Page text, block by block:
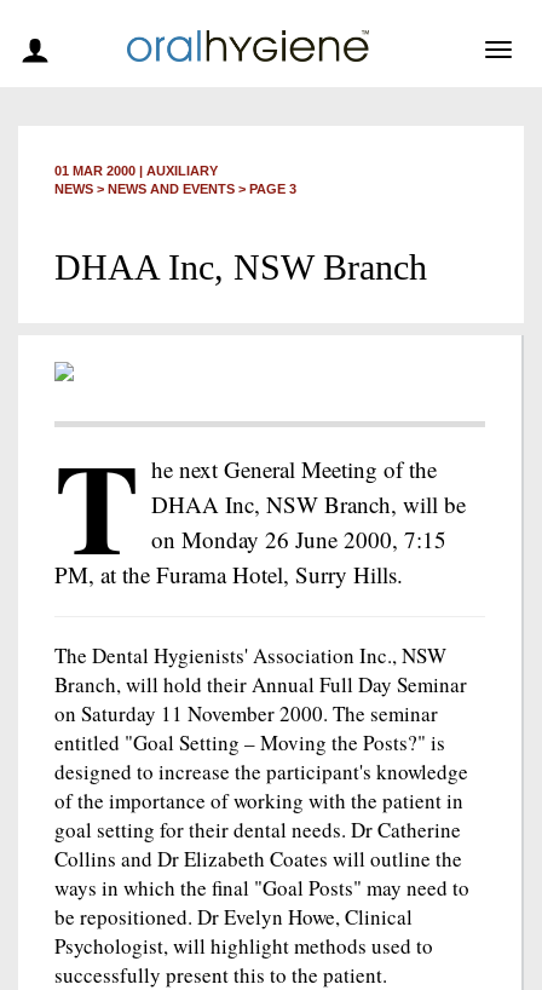
01 MAR 2000 | AUXILIARY
NEWS > NEWS AND EVENTS > PAGE 3
DHAA Inc, NSW Branch
T he next General Meeting of the
DHAA Inc, NSW Branch, will be
on Monday 26 June 2000, 7:15
PM, at the Furama Hotel, Surry Hills.
The Dental Hygienists' Association Inc., NSW
Branch, will hold their Annual Full Day Seminar
on Saturday 11 November 2000. The seminar
entitled "Goal Setting – Moving the Posts?" is
designed to increase the participant's knowledge
of the importance of working with the patient in
goal setting for their dental needs. Dr Catherine
Collins and Dr Elizabeth Coates will outline the
ways in which the final "Goal Posts" may need to
be repositioned. Dr Evelyn Howe, Clinical
Psychologist, will highlight methods used to
successfully present this to the patient.